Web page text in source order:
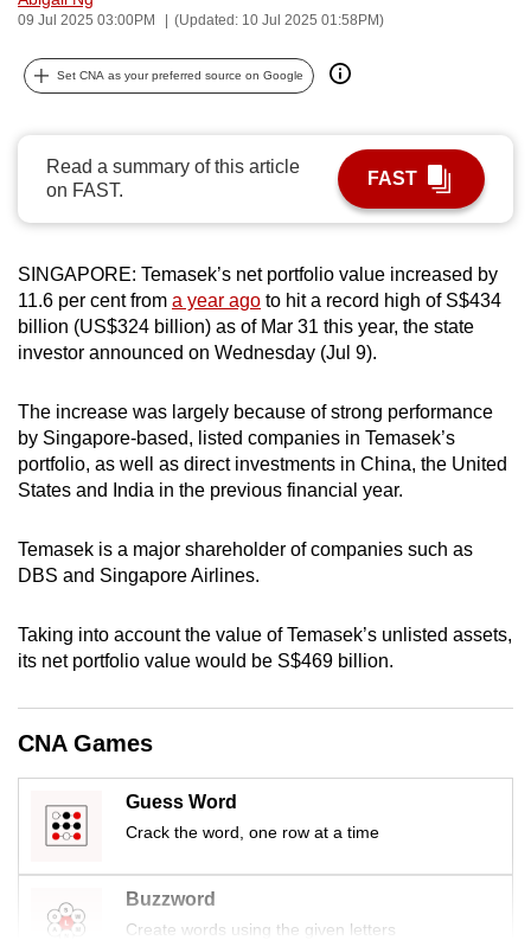
09 Jul 2025 03:00PM (Updated: 10 Jul 2025 01:58PM)
Set CNA as your preferred source on Google
Read a summary of this article
on FAST.
FAST
SINGAPORE: Temasek’s net portfolio value increased by
11.6 per cent from a year ago to hit a record high of S$434
billion (US$324 billion) as of Mar 31 this year, the state
investor announced on Wednesday (Jul 9).
The increase was largely because of strong performance
by Singapore-based, listed companies in Temasek’s
portfolio, as well as direct investments in China, the United
States and India in the previous financial year.
Temasek is a major shareholder of companies such as
DBS and Singapore Airlines.
Taking into account the value of Temasek’s unlisted assets,
its net portfolio value would be S$469 billion.
CNA Games
Guess Word
Crack the word, one row at a time
Buzzword
Create words using the given letters
can
possibly
be.
To
continue,
upgrade
to
supported
browser
or,
the
finest
experience,
download
mobile
app.
Upgraded
still
having
Contact
us